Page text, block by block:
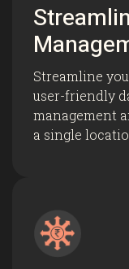
Streamline
user-friendly
management
a single